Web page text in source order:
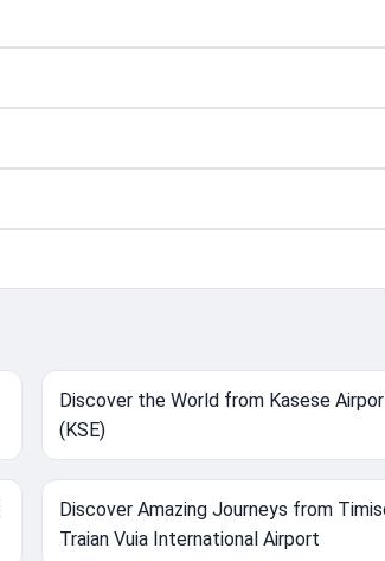
Discover the World from Kasese
(KSE)
Discover Amazing Journeys from
Traian Vuia International Airport